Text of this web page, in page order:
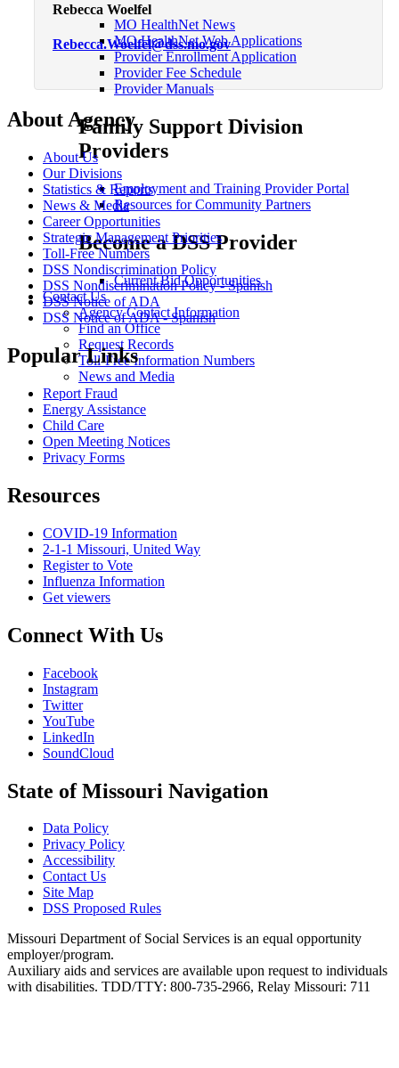
MO HealthNet News
MO HealthNet Web Applications
Provider Enrollment Application
Provider Fee Schedule
Provider Manuals
Family Support Division
Providers
Employment and Training Provider Portal
Resources for Community Partners
Become a DSS Provider
Current Bid Opportunities
Contact Us
Agency Contact Information
Find an Office
Request Records
Toll-Free Information Numbers
News and Media
Rebecca Woelfel
Rebecca.Woelfel@dss.mo.gov
About Agency
About Us
Our Divisions
Statistics & Reports
News & Media
Career Opportunities
Strategic Management Priorities
Toll-Free Numbers
DSS Nondiscrimination Policy
DSS Nondiscrimination Policy - Spanish
DSS Notice of ADA
DSS Notice of ADA - Spanish
Popular Links
Report Fraud
Energy Assistance
Child Care
Open Meeting Notices
Privacy Forms
Resources
COVID-19 Information
2-1-1 Missouri, United Way
Register to Vote
Influenza Information
Get viewers
Connect With Us
Facebook
Instagram
Twitter
YouTube
LinkedIn
SoundCloud
State of Missouri Navigation
Data Policy
Privacy Policy
Accessibility
Contact Us
Site Map
DSS Proposed Rules
Missouri Department of Social Services is an equal opportunity
employer/program.
Auxiliary aids and services are available upon request to individuals
with disabilities. TDD/TTY: 800-735-2966, Relay Missouri: 711